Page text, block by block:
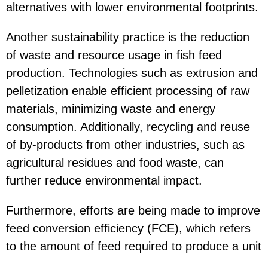
alternatives with lower environmental footprints.
Another sustainability practice is the reduction
of waste and resource usage in fish feed
production. Technologies such as extrusion and
pelletization enable efficient processing of raw
materials, minimizing waste and energy
consumption. Additionally, recycling and reuse
of by-products from other industries, such as
agricultural residues and food waste, can
further reduce environmental impact.
Furthermore, efforts are being made to improve
feed conversion efficiency (FCE), which refers
to the amount of feed required to produce a unit